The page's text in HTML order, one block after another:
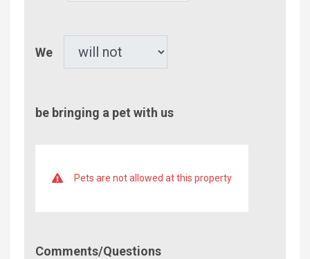
We
be bringing a pet with us
Pets are not allowed at this property
Comments/Questions